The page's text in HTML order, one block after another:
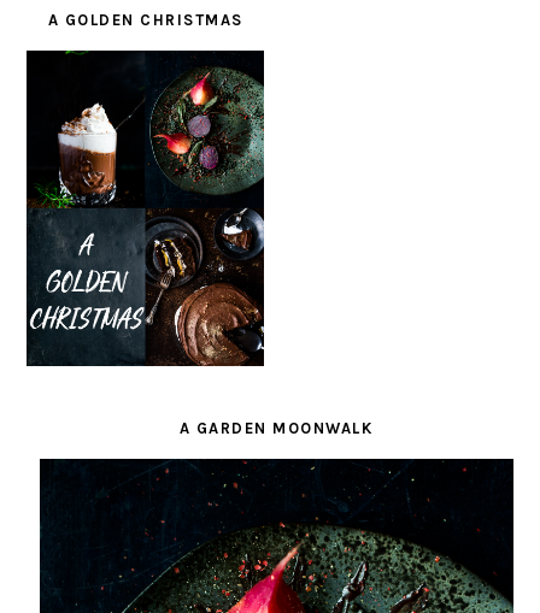
A GOLDEN CHRISTMAS
A GARDEN MOONWALK